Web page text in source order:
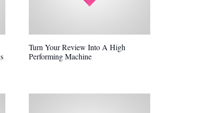
Turn Your Review Into A High
Performing Machine